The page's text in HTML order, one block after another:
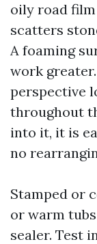
oily road
scatters
A foaming
work
perspective
throughout
into it, it is
no
Stamped or
or warm
sealer. Test